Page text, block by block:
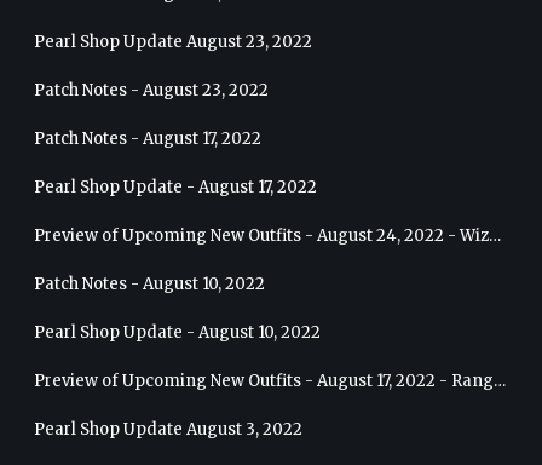
Pearl Shop Update August 23, 2022
Patch Notes - August 23, 2022
Patch Notes - August 17, 2022
Pearl Shop Update - August 17, 2022
Preview of Upcoming New Outfits - August 24, 2022 - Wizard
Patch Notes - August 10, 2022
Pearl Shop Update - August 10, 2022
Preview of Upcoming New Outfits - August 17, 2022 - Ranger
Pearl Shop Update August 3, 2022